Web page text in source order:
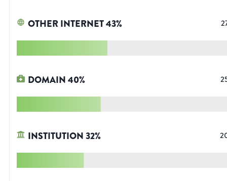
OTHER INTERNET43%
DOMAIN40%
INSTITUTION32%